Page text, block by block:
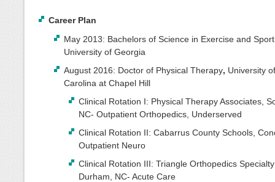
Career Plan
May 2013: Bachelors of Science in Exercise and
University of Georgia
August 2016: Doctor of Physical Therapy, University
Carolina at Chapel Hill
Clinical Rotation I: Physical Therapy Associates,
NC- Outpatient Orthopedics, Underserved
Clinical Rotation II: Cabarrus County Schools,
Outpatient Neuro
Clinical Rotation III: Triangle Orthopedics
Durham, NC- Acute Care